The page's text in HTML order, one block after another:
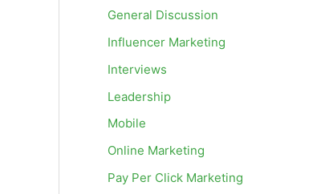
General Discussion
Influencer Marketing
Interviews
Leadership
Mobile
Online Marketing
Pay Per Click Marketing